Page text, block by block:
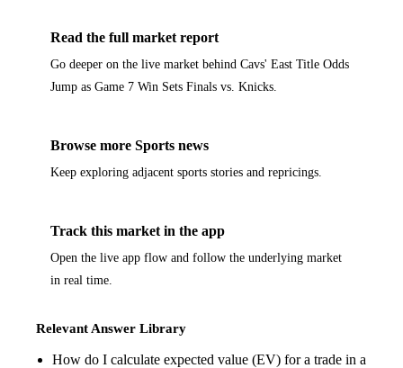
Read the full market report
Go deeper on the live market behind Cavs' East Title Odds
Jump as Game 7 Win Sets Finals vs. Knicks.
Browse more Sports news
Keep exploring adjacent sports stories and repricings.
Track this market in the app
Open the live app flow and follow the underlying market
in real time.
Relevant Answer Library
How do I calculate expected value (EV) for a trade in a